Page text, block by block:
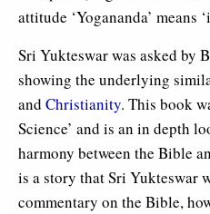
attitude ‘Yogananda’ means
Sri Yukteswar was asked by
showing the underlying
and Christianity. This book
Science’ and is an in depth
harmony between the Bible
is a story that Sri Yukteswar
commentary on the Bible,